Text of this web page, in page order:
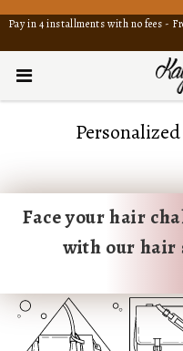
Pay in 4 installments with no fees -
Face your hair
with our hair